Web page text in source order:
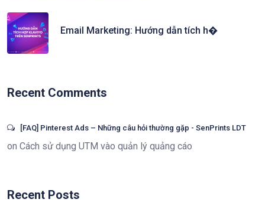
Email Marketing: Hướng dẫn tích h�
Recent Comments
[FAQ] Pinterest Ads – Những câu hỏi thường gặp - SenPrints LDT
on Cách sử dụng UTM vào quản lý quảng cáo
Recent Posts